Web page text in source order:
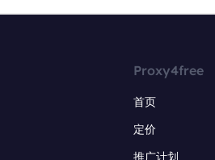
Proxy4free
首页
定价
推广计划